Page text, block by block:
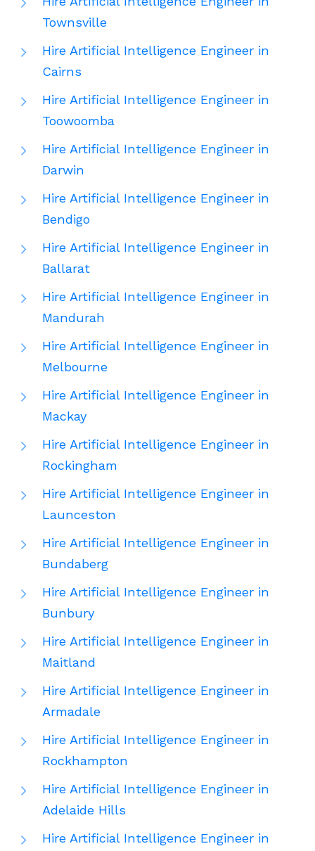
Townsville
Hire Artificial Intelligence Engineer in
Cairns
Hire Artificial Intelligence Engineer in
Toowoomba
Hire Artificial Intelligence Engineer in
Darwin
Hire Artificial Intelligence Engineer in
Bendigo
Hire Artificial Intelligence Engineer in
Ballarat
Hire Artificial Intelligence Engineer in
Mandurah
Hire Artificial Intelligence Engineer in
Melbourne
Hire Artificial Intelligence Engineer in
Mackay
Hire Artificial Intelligence Engineer in
Rockingham
Hire Artificial Intelligence Engineer in
Launceston
Hire Artificial Intelligence Engineer in
Bundaberg
Hire Artificial Intelligence Engineer in
Bunbury
Hire Artificial Intelligence Engineer in
Maitland
Hire Artificial Intelligence Engineer in
Armadale
Hire Artificial Intelligence Engineer in
Rockhampton
Hire Artificial Intelligence Engineer in
Adelaide Hills
Hire Artificial Intelligence Engineer in